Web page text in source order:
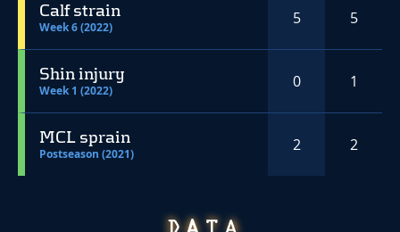
Calf strain
Week 6 (2022) 5 5
Shin injury
Week 1 (2022) 0 1
MCL sprain
Postseason (2021) 2 2